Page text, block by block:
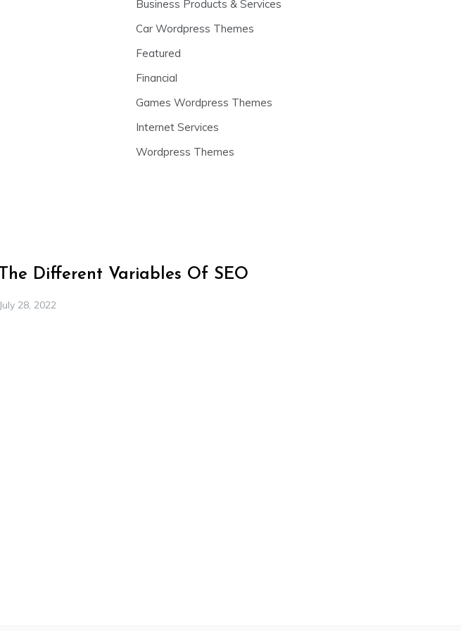
Business Products & Services
Car Wordpress Themes
Featured
Financial
Games Wordpress Themes
Internet Services
Wordpress Themes
The Different Variables Of SEO
July 28, 2022